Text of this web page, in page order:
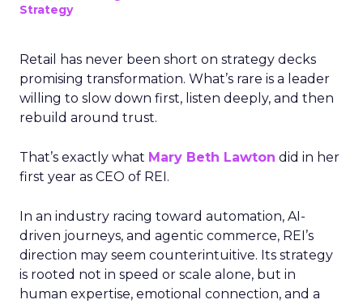
Strategy
Retail has never been short on strategy decks
promising transformation. What’s rare is a leader
willing to slow down first, listen deeply, and then
rebuild around trust.
That’s exactly what Mary Beth Lawton did in her
first year as CEO of REI.
In an industry racing toward automation, AI-
driven journeys, and agentic commerce, REI’s
direction may seem counterintuitive. Its strategy
is rooted not in speed or scale alone, but in
human expertise, emotional connection, and a